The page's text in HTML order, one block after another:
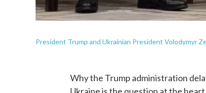
President Trump and Ukrainian President Volodymyr
Why the Trump administration